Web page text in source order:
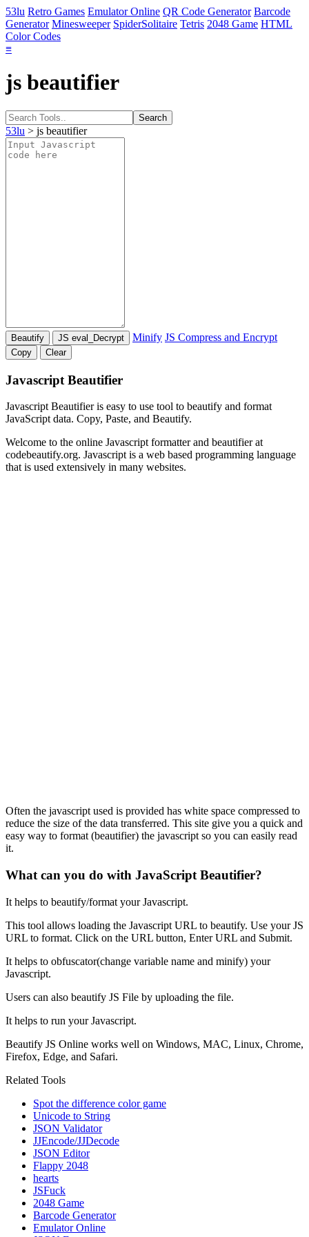
53lu Retro Games Emulator Online QR Code Generator Barcode
Generator Minesweeper SpiderSolitaire Tetris 2048 Game HTML
Color Codes
≡
js beautifier
53lu > js beautifier
Minify JS Compress and Encrypt
Javascript Beautifier
Javascript Beautifier is easy to use tool to beautify and format
JavaScript data. Copy, Paste, and Beautify.
Welcome to the online Javascript formatter and beautifier at
codebeautify.org. Javascript is a web based programming language
that is used extensively in many websites.
Often the javascript used is provided has white space compressed to
reduce the size of the data transferred. This site give you a quick and
easy way to format (beautifier) the javascript so you can easily read
it.
What can you do with JavaScript Beautifier?
It helps to beautify/format your Javascript.
This tool allows loading the Javascript URL to beautify. Use your JS
URL to format. Click on the URL button, Enter URL and Submit.
It helps to obfuscator(change variable name and minify) your
Javascript.
Users can also beautify JS File by uploading the file.
It helps to run your Javascript.
Beautify JS Online works well on Windows, MAC, Linux, Chrome,
Firefox, Edge, and Safari.
Related Tools
Spot the difference color game
Unicode to String
JSON Validator
JJEncode/JJDecode
JSON Editor
Flappy 2048
hearts
JSFuck
2048 Game
Barcode Generator
Emulator Online